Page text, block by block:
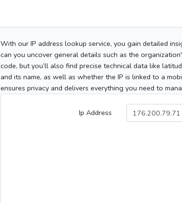
With our IP address lookup service, you gain detailed
can you uncover general details such as the
code, but you’ll also find precise technical data like
and its name, as well as whether the IP is linked to a
ensures privacy and delivers everything you need to
Ip Address